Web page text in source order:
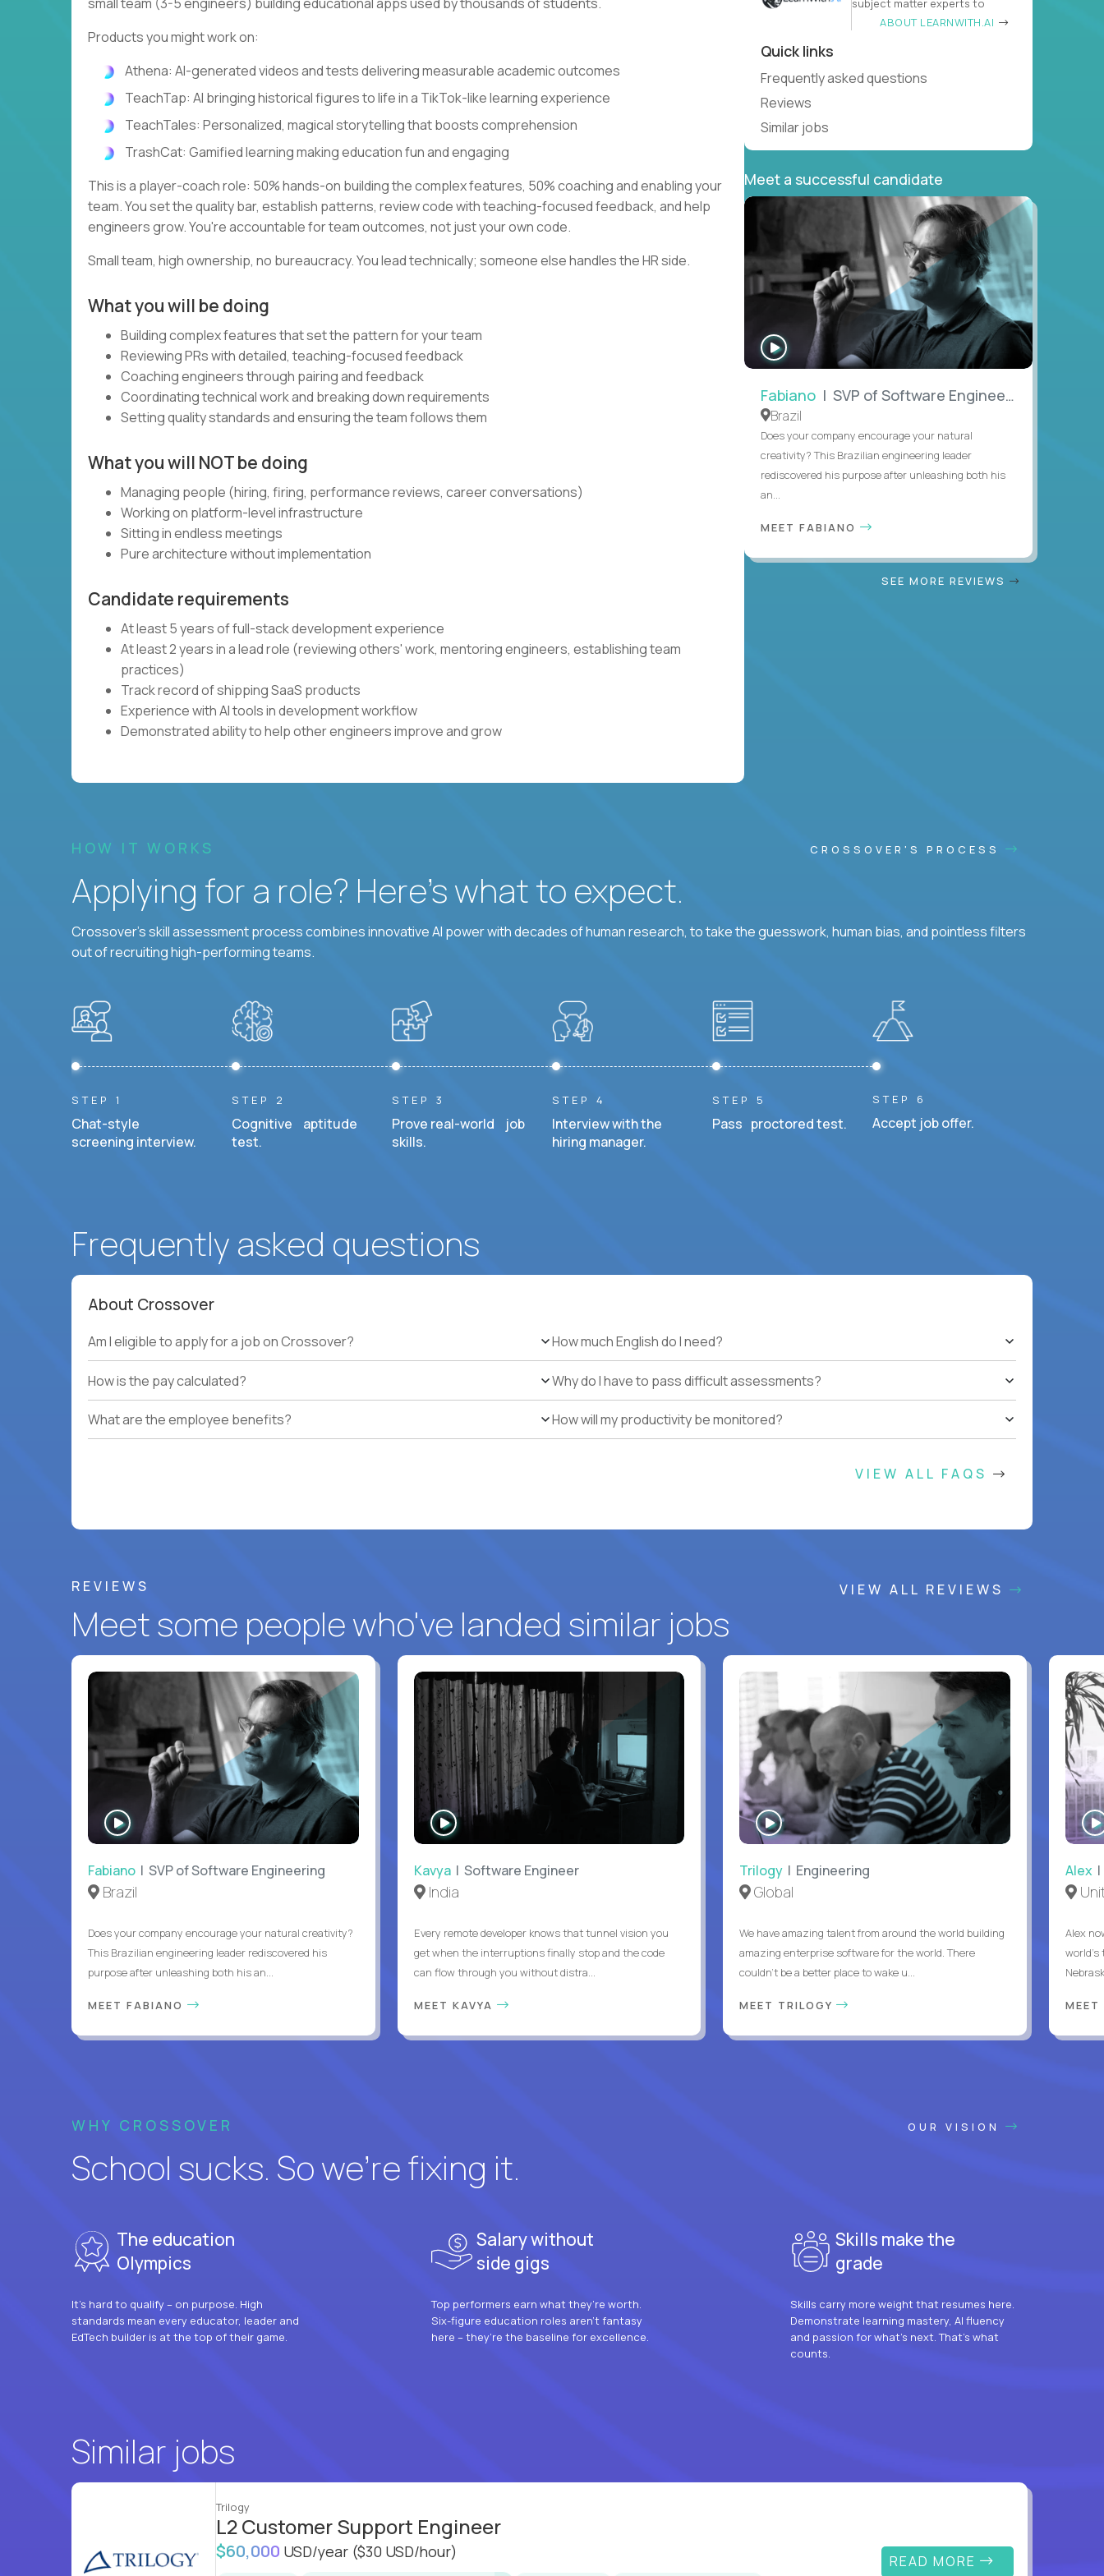
Products you might work on:
Athena: AI-generated videos and tests delivering measurable academic outcomes
TeachTap: AI bringing historical figures to life in a TikTok-like learning experience
TeachTales: Personalized, magical storytelling that boosts comprehension
TrashCat: Gamified learning making education fun and engaging
This is a player-coach role: 50% hands-on building the complex features, 50% coaching and enabling your
team. You set the quality bar, establish patterns, review code with teaching-focused feedback, and help
engineers grow. You're accountable for team outcomes, not just your own code.
Small team, high ownership, no bureaucracy. You lead technically; someone else handles the HR side.
What you will be doing
Building complex features that set the pattern for your team
Reviewing PRs with detailed, teaching-focused feedback
Coaching engineers through pairing and feedback
Coordinating technical work and breaking down requirements
Setting quality standards and ensuring the team follows them
What you will NOT be doing
Managing people (hiring, firing, performance reviews, career conversations)
Working on platform-level infrastructure
Sitting in endless meetings
Pure architecture without implementation
Candidate requirements
At least 5 years of full-stack development experience
At least 2 years in a lead role (reviewing others' work, mentoring engineers, establishing team
practices)
Track record of shipping SaaS products
Experience with AI tools in development workflow
Demonstrated ability to help other engineers improve and grow
subject matter experts to
ABOUT LEARNWITH.AI
Quick links
Frequently asked questions
Reviews
Similar jobs
Meet a successful candidate
WATCH
INTERVIEW
Fabiano | SVP of Software Engineering
Brazil
Does your company encourage your natural
creativity? This Brazilian engineering leader
rediscovered his purpose after unleashing both his
an...
MEET FABIANO
SEE MORE REVIEWS
HOW IT WORKS CROSSOVER'S PROCESS
Applying for a role? Here’s what to expect.
Crossover's skill assessment process combines innovative AI power with decades of human research, to take the guesswork, human bias, and pointless filters
out of recruiting high-performing teams.
STEP 1
Chat-style
screening interview.
STEP 2
Cognitive aptitude
test.
STEP 3
Prove real-world job
skills.
STEP 4
Interview with the
hiring manager.
STEP 5
Pass proctored test.
STEP 6
Accept job offer.
Frequently asked questions
About Crossover
Am I eligible to apply for a job on Crossover?
How is the pay calculated?
What are the employee benefits?
How much English do I need?
Why do I have to pass difficult assessments?
How will my productivity be monitored?
VIEW ALL FAQS
REVIEWS VIEW ALL REVIEWS
Meet some people who've landed similar jobs
WATCH
INTERVIEW
Fabiano | SVP of Software Engineering
Brazil
Does your company encourage your natural creativity?
This Brazilian engineering leader rediscovered his
purpose after unleashing both his an...
MEET FABIANO
WATCH
INTERVIEW
Kavya| Software Engineer
India
Every remote developer knows that tunnel vision you
get when the interruptions finally stop and the code
can flow through you without distra...
MEET KAVYA
WATCH
INTERVIEW
Trilogy | Engineering
Global
We have amazing talent from around the world building
amazing enterprise software for the world. There
couldn't be a better place to wake u...
MEET TRILOGY
Alex|
Alex
world's
WHY CROSSOVER OUR VISION
School sucks. So we’re fixing it.
The education
Olympics
It’s hard to qualify – on purpose. High
standards mean every educator, leader and
EdTech builder is at the top of their game.
Salary without
side gigs
Top performers earn what they’re worth.
Six-figure education roles aren’t fantasy
here – they’re the baseline for excellence.
Skills make the
grade
Skills carry more weight that resumes here.
Demonstrate learning mastery, AI fluency
and passion for what’s next. That’s what
counts.
Similar jobs
Trilogy
L2 Customer Support Engineer
$60,000 USD/year ($30 USD/hour) READ MORE